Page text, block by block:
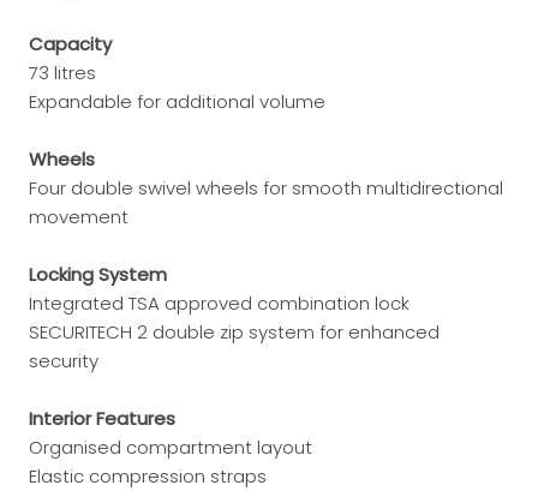
Capacity
73 litres
Expandable for additional volume
Wheels
Four double swivel wheels for smooth multidirectional
movement
Locking System
Integrated TSA approved combination lock
SECURITECH 2 double zip system for enhanced
security
Interior Features
Organised compartment layout
Elastic compression straps